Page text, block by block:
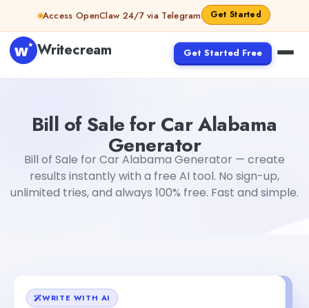
Skip to contentAccess OpenClaw 24/7 via Telegram Get Started
Writecream Get Started Free
Bill of Sale for Car Alabama
Generator
Bill of Sale for Car Alabama Generator — create
results instantly with a free AI tool. No sign-up,
unlimited tries, and always 100% free. Fast and simple.
WRITE WITH AI